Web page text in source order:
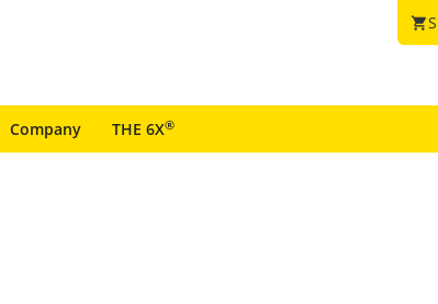
shopping_cart
Company THE 6X®